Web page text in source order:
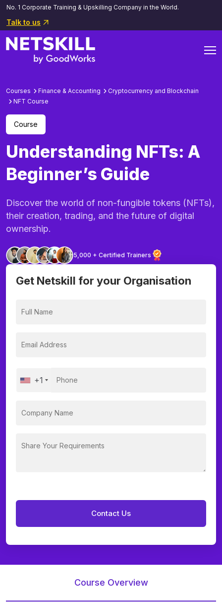
No. 1 Corporate Training & Upskilling Company in the World.
Talk to us
Courses Finance & Accounting
Cryptocurrency and Blockchain
NFT Course
Course
Understanding NFTs: A
Beginner’s Guide
Discover the world of non-fungible tokens (NFTs),
their creation, trading, and the future of digital
ownership.
5,000 + Certified Trainers
Get Netskill for your Organisation
+1
Course Overview